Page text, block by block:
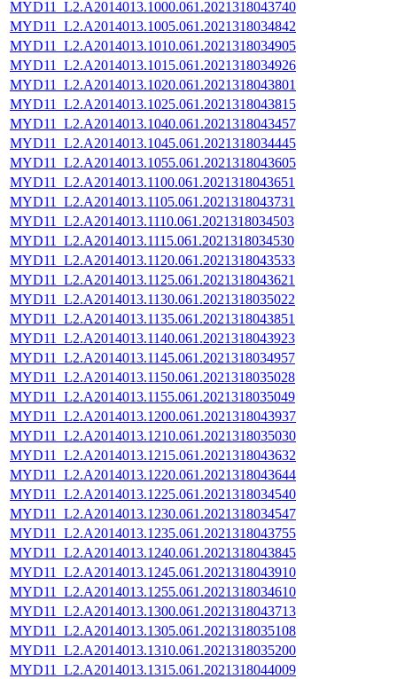
MYD11_L2.A2014013.1000.061.2021318043740
MYD11_L2.A2014013.1005.061.2021318034842
MYD11_L2.A2014013.1010.061.2021318034905
MYD11_L2.A2014013.1015.061.2021318034926
MYD11_L2.A2014013.1020.061.2021318043801
MYD11_L2.A2014013.1025.061.2021318043815
MYD11_L2.A2014013.1040.061.2021318043457
MYD11_L2.A2014013.1045.061.2021318034445
MYD11_L2.A2014013.1055.061.2021318043605
MYD11_L2.A2014013.1100.061.2021318043651
MYD11_L2.A2014013.1105.061.2021318043731
MYD11_L2.A2014013.1110.061.2021318034503
MYD11_L2.A2014013.1115.061.2021318034530
MYD11_L2.A2014013.1120.061.2021318043533
MYD11_L2.A2014013.1125.061.2021318043621
MYD11_L2.A2014013.1130.061.2021318035022
MYD11_L2.A2014013.1135.061.2021318043851
MYD11_L2.A2014013.1140.061.2021318043923
MYD11_L2.A2014013.1145.061.2021318034957
MYD11_L2.A2014013.1150.061.2021318035028
MYD11_L2.A2014013.1155.061.2021318035049
MYD11_L2.A2014013.1200.061.2021318043937
MYD11_L2.A2014013.1210.061.2021318035030
MYD11_L2.A2014013.1215.061.2021318043632
MYD11_L2.A2014013.1220.061.2021318043644
MYD11_L2.A2014013.1225.061.2021318034540
MYD11_L2.A2014013.1230.061.2021318034547
MYD11_L2.A2014013.1235.061.2021318043755
MYD11_L2.A2014013.1240.061.2021318043845
MYD11_L2.A2014013.1245.061.2021318043910
MYD11_L2.A2014013.1255.061.2021318034610
MYD11_L2.A2014013.1300.061.2021318043713
MYD11_L2.A2014013.1305.061.2021318035108
MYD11_L2.A2014013.1310.061.2021318035200
MYD11_L2.A2014013.1315.061.2021318044009